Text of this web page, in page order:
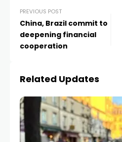
PREVIOUS POST
China, Brazil commit to
deepening financial
cooperation
Related Updates